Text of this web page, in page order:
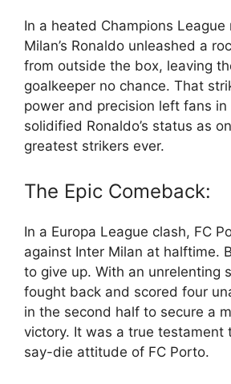
In a heated Champions League
Milan’s Ronaldo unleashed a
from outside the box, leaving
goalkeeper no chance. That
power and precision left fans in
solidified Ronaldo’s status as
greatest strikers ever.
The Epic Comeback:
In a Europa League clash, FC
against Inter Milan at halftime.
to give up. With an unrelenting
fought back and scored four
in the second half to secure a
victory. It was a true testament
say-die attitude of FC Porto.